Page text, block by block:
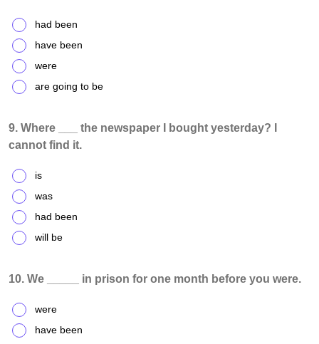
had been
have been
were
are going to be
9. Where ___ the newspaper I bought yesterday? I
cannot find it.
is
was
had been
will be
10. We _____ in prison for one month before you were.
were
have been